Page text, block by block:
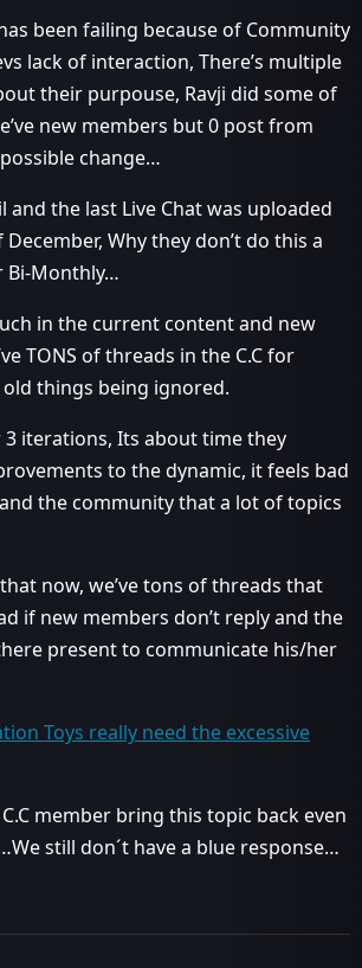
been failing because of Community
lack of interaction, There’s multiple
their purpouse, Ravji did some of
new members but 0 post from
change…
and the last Live Chat was uploaded
Why they don’t do this a
Bi-Monthly…
in the current content and new
TONS of threads in the C.C for
things being ignored.
iterations, Its about time they
to the dynamic, it feels bad
the community that a lot of topics
now, we’ve tons of threads that
if new members don’t reply and the
present to communicate his/her
Toys really need the excessive
member bring this topic back even
still don´t have a blue response…